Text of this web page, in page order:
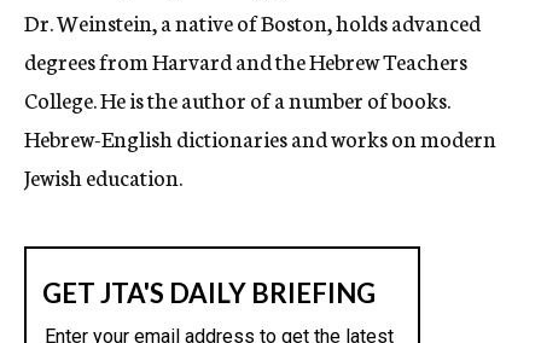
Dr. Weinstein, a native of Boston, holds advanced
degrees from Harvard and the Hebrew Teachers
College. He is the author of a number of books.
Hebrew-English dictionaries and works on modern
Jewish education.